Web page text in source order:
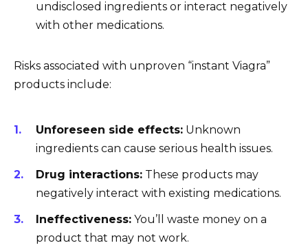
undisclosed ingredients or interact negatively
with other medications.
Risks associated with unproven “instant Viagra”
products include:
Unforeseen side effects: Unknown
ingredients can cause serious health issues.
Drug interactions: These products may
negatively interact with existing medications.
Ineffectiveness: You’ll waste money on a
product that may not work.